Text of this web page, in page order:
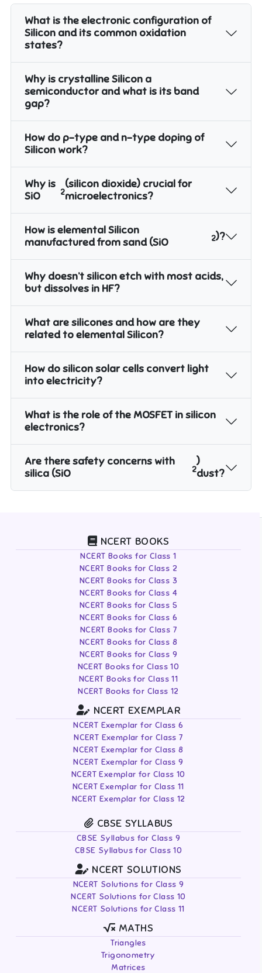
What is the electronic configuration of
Silicon and its common oxidation
states?
Why is crystalline Silicon a
semiconductor and what is its band
gap?
How do p-type and n-type doping of
Silicon work?
Why is
SiO
2
(silicon dioxide) crucial for
microelectronics?
How is elemental Silicon
manufactured from sand (SiO
2)?
Why doesn’t silicon etch with most acids,
but dissolves in HF?
What are silicones and how are they
related to elemental Silicon?
How do silicon solar cells convert light
into electricity?
What is the role of the MOSFET in silicon
electronics?
Are there safety concerns with
silica (SiO
2
)
dust?
NCERT BOOKS
NCERT Books for Class 1
NCERT Books for Class 2
NCERT Books for Class 3
NCERT Books for Class 4
NCERT Books for Class 5
NCERT Books for Class 6
NCERT Books for Class 7
NCERT Books for Class 8
NCERT Books for Class 9
NCERT Books for Class 10
NCERT Books for Class 11
NCERT Books for Class 12
NCERT EXEMPLAR
NCERT Exemplar for Class 6
NCERT Exemplar for Class 7
NCERT Exemplar for Class 8
NCERT Exemplar for Class 9
NCERT Exemplar for Class 10
NCERT Exemplar for Class 11
NCERT Exemplar for Class 12
CBSE SYLLABUS
CBSE Syllabus for Class 9
CBSE Syllabus for Class 10
NCERT SOLUTIONS
NCERT Solutions for Class 9
NCERT Solutions for Class 10
NCERT Solutions for Class 11
MATHS
Triangles
Trigonometry
Matrices